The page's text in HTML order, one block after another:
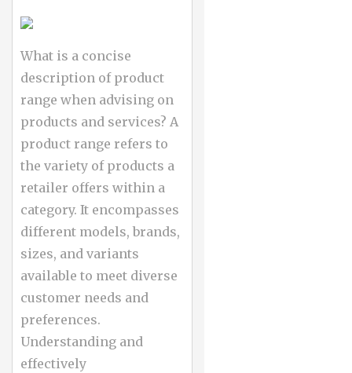
What is a concise
description of product
range when advising on
products and services? A
product range refers to
the variety of products a
retailer offers within a
category. It encompasses
different models, brands,
sizes, and variants
available to meet diverse
customer needs and
preferences.
Understanding and
effectively